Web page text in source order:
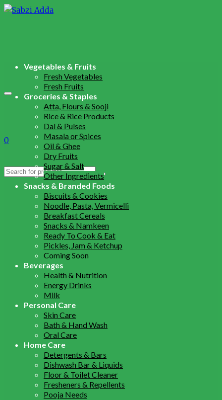
0
Search
Vegetables & Fruits
Fresh Vegetables
Fresh Fruits
Groceries & Staples
Atta, Flours & Sooji
Rice & Rice Products
Dal & Pulses
Masala or Spices
Oil & Ghee
Dry Fruits
Sugar & Salt
Other Ingredients
Snacks & Branded Foods
Biscuits & Cookies
Noodle, Pasta, Vermicelli
Breakfast Cereals
Snacks & Namkeen
Ready To Cook & Eat
Pickles, Jam & Ketchup
Coming Soon
Beverages
Health & Nutrition
Energy Drinks
Milk
Personal Care
Skin Care
Bath & Hand Wash
Oral Care
Home Care
Detergents & Bars
Dishwash Bar & Liquids
Floor & Toilet Cleaner
Fresheners & Repellents
Pooja Needs